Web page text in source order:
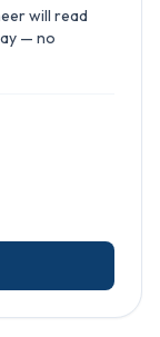
will read
— no